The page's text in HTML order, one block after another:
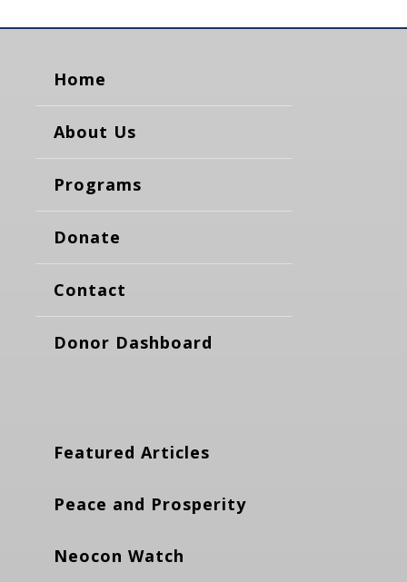
Home
About Us
Programs
Donate
Contact
Donor Dashboard
Featured Articles
Peace and Prosperity
Neocon Watch